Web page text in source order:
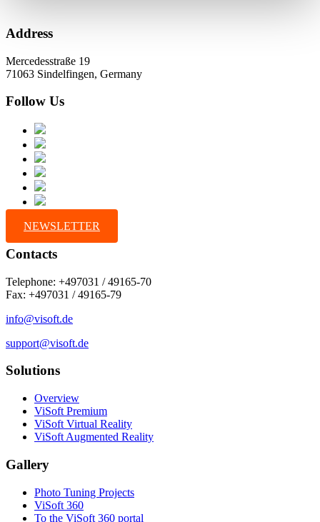
Address
Mercedesstraße 19
71063 Sindelfingen, Germany
Follow Us
NEWSLETTER
Contacts
Telephone: +497031 / 49165-70
Fax: +497031 / 49165-79
info@visoft.de
support@visoft.de
Solutions
Overview
ViSoft Premium
ViSoft Virtual Reality
ViSoft Augmented Reality
Gallery
Photo Tuning Projects
ViSoft 360
To the ViSoft 360 portal